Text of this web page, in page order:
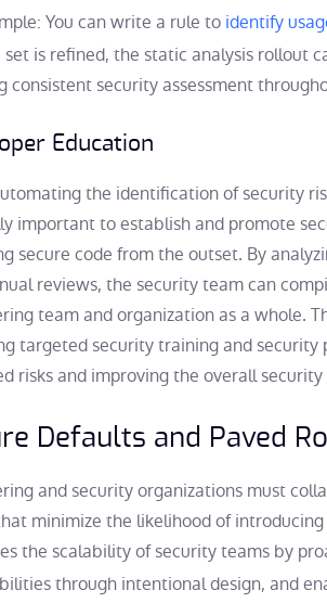
You can write a rule to identify
is refined, the static analysis rollout
consistent security assessment
Education
the identification of security
important to establish and promote
secure code from the outset. By
reviews, the security team can
team and organization as a whole.
targeted security training and security
risks and improving the overall
Defaults and Paved
and security organizations must
minimize the likelihood of
the scalability of security teams by
through intentional design, and